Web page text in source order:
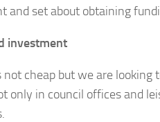
and set about obtaining
investment
not cheap but we are
only in council offices and